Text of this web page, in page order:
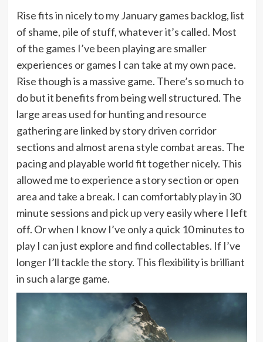
Rise fits in nicely to my January games backlog, list
of shame, pile of stuff, whatever it’s called. Most
of the games I’ve been playing are smaller
experiences or games I can take at my own pace.
Rise though is a massive game. There’s so much to
do but it benefits from being well structured. The
large areas used for hunting and resource
gathering are linked by story driven corridor
sections and almost arena style combat areas. The
pacing and playable world fit together nicely. This
allowed me to experience a story section or open
area and take a break. I can comfortably play in 30
minute sessions and pick up very easily where I left
off. Or when I know I’ve only a quick 10 minutes to
play I can just explore and find collectables. If I’ve
longer I’ll tackle the story. This flexibility is brilliant
in such a large game.